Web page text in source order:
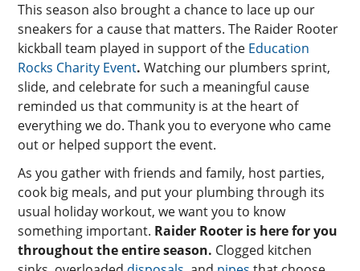
This season also brought a chance to lace up our
sneakers for a cause that matters. The Raider Rooter
kickball team played in support of the Education
Rocks Charity Event. Watching our plumbers sprint,
slide, and celebrate for such a meaningful cause
reminded us that community is at the heart of
everything we do. Thank you to everyone who came
out or helped support the event.
As you gather with friends and family, host parties,
cook big meals, and put your plumbing through its
usual holiday workout, we want you to know
something important. Raider Rooter is here for you
throughout the entire season. Clogged kitchen